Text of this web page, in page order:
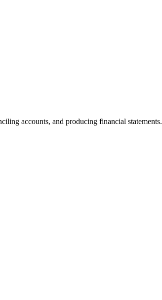
accounts, and producing financial statements.